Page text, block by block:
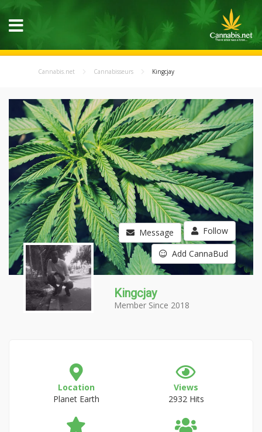
Cannabis.net Cannabisseurs Kingcjay
Message Follow
Add CannaBud
Kingcjay
Member Since 2018
Location
Planet Earth
Views
2932 Hits